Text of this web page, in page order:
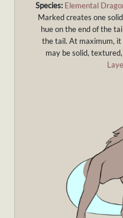
Species: Elemental
Marked creates one
hue on the end of the
the tail. At maximum,
may be solid,